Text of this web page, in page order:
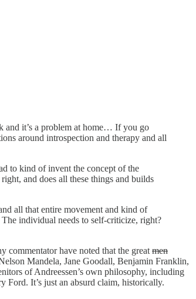
and it’s a problem at home… If you go
around introspection and therapy and all
to kind of invent the concept of the
and does all these things and builds
all that entire movement and kind of
individual needs to self-criticize, right?
commentator have noted that the great men
Mandela, Jane Goodall, Benjamin Franklin,
of Andreessen’s own philosophy, including
It’s just an absurd claim, historically.